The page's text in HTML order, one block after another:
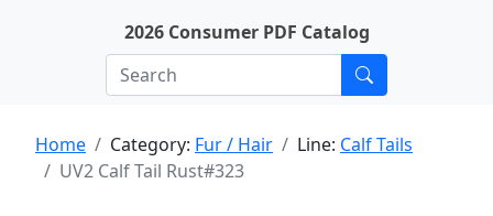
2026 Consumer PDF Catalog
Home Category: Fur / Hair Line: Calf Tails
UV2 Calf Tail Rust#323